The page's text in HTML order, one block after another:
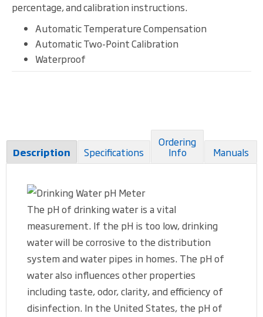
percentage, and calibration instructions.
Automatic Temperature Compensation
Automatic Two-Point Calibration
Waterproof
Description Specifications
Ordering
Info
Manuals
The pH of drinking water is a vital
measurement. If the pH is too low, drinking
water will be corrosive to the distribution
system and water pipes in homes. The pH of
water also influences other properties
including taste, odor, clarity, and efficiency of
disinfection. In the United States, the pH of